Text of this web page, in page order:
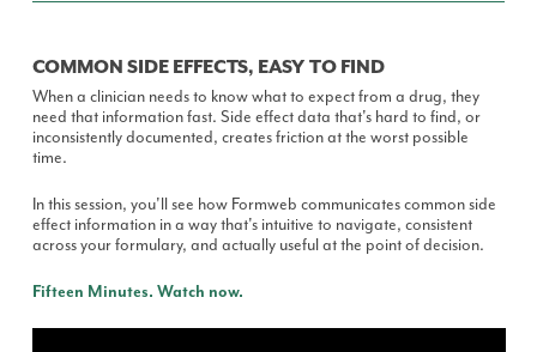
COMMON SIDE EFFECTS, EASY TO FIND
When a clinician needs to know what to expect from a drug, they
need that information fast. Side effect data that's hard to find, or
inconsistently documented, creates friction at the worst possible
time.
In this session, you'll see how Formweb communicates common side
effect information in a way that's intuitive to navigate, consistent
across your formulary, and actually useful at the point of decision.
Fifteen Minutes. Watch now.